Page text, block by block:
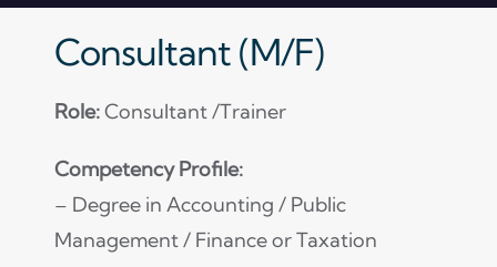
Consultant (M/F)
Role:Consultant /Trainer
Competency Profile:
– Degree in Accounting / Public
Management / Finance or Taxation